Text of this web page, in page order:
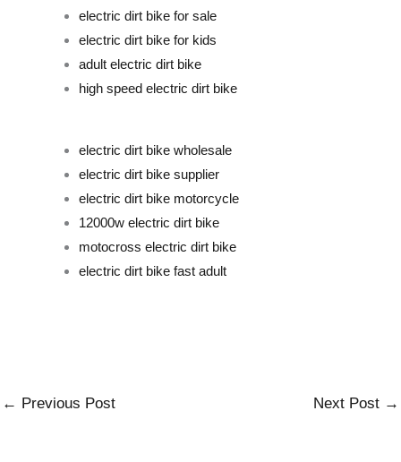
electric dirt bike for sale
electric dirt bike for kids
adult electric dirt bike
high speed electric dirt bike
electric dirt bike wholesale
electric dirt bike supplier
electric dirt bike motorcycle
12000w electric dirt bike
motocross electric dirt bike
electric dirt bike fast adult
← Previous Post Next Post →